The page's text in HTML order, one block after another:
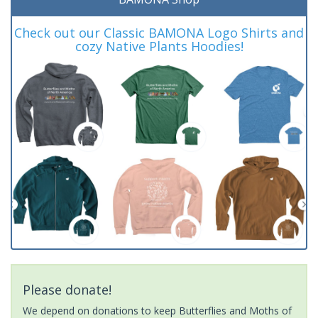
Check out our Classic BAMONA Logo Shirts and
cozy Native Plants Hoodies!
Please donate!
We depend on donations to keep Butterflies and Moths of